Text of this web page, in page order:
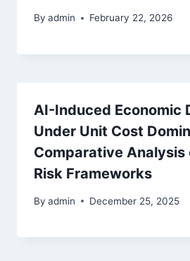
By admin February 22, 2026
AI-Induced Economic
Under Unit Cost
Comparative Analysis
Risk Frameworks
By admin December 25, 2025